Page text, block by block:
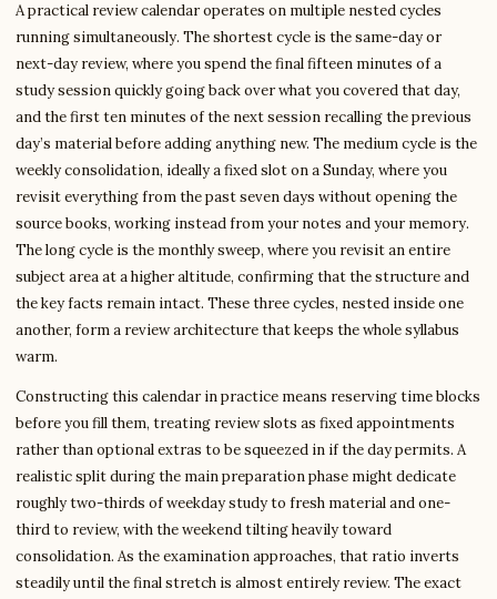
A practical review calendar operates on multiple nested cycles
running simultaneously. The shortest cycle is the same-day or
next-day review, where you spend the final fifteen minutes of a
study session quickly going back over what you covered that day,
and the first ten minutes of the next session recalling the previous
day’s material before adding anything new. The medium cycle is the
weekly consolidation, ideally a fixed slot on a Sunday, where you
revisit everything from the past seven days without opening the
source books, working instead from your notes and your memory.
The long cycle is the monthly sweep, where you revisit an entire
subject area at a higher altitude, confirming that the structure and
the key facts remain intact. These three cycles, nested inside one
another, form a review architecture that keeps the whole syllabus
warm.
Constructing this calendar in practice means reserving time blocks
before you fill them, treating review slots as fixed appointments
rather than optional extras to be squeezed in if the day permits. A
realistic split during the main preparation phase might dedicate
roughly two-thirds of weekday study to fresh material and one-
third to review, with the weekend tilting heavily toward
consolidation. As the examination approaches, that ratio inverts
steadily until the final stretch is almost entirely review. The exact